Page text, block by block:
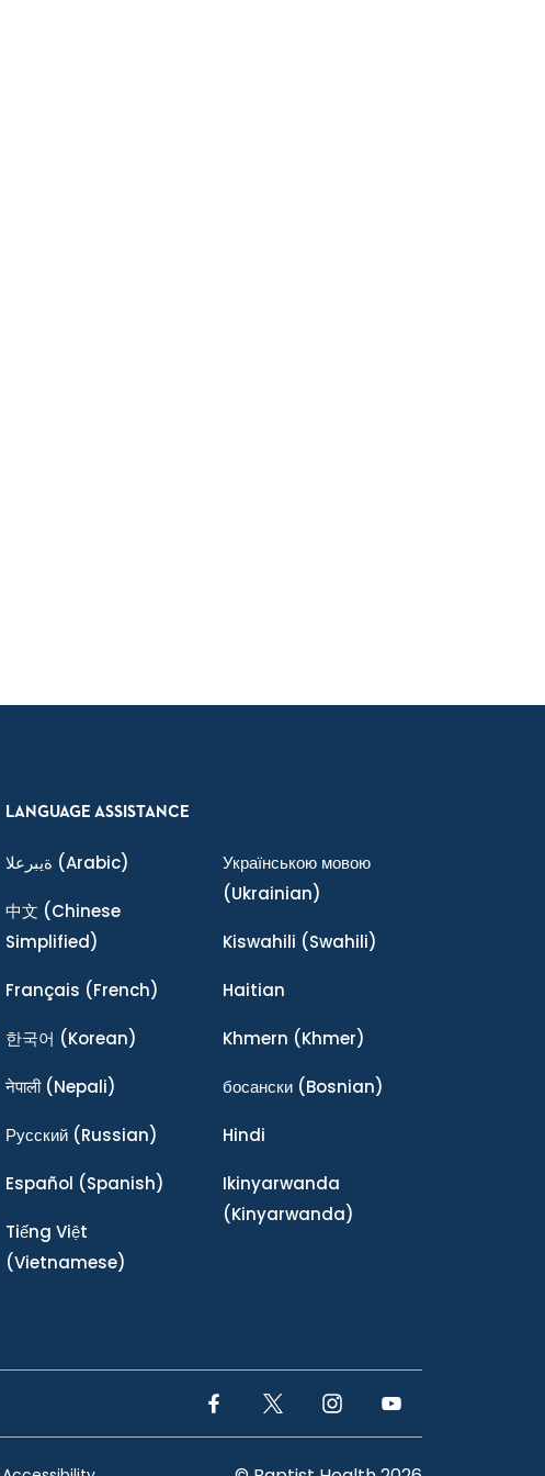
LANGUAGE ASSISTANCE
ةيبرعلا (Arabic)
中文 (Chinese
Simplified)
Français (French)
한국어 (Korean)
नेपाली(Nepali)
Ρусский (Russian)
Español (Spanish)
Tiếng Việt
(Vietnamese)
Українською мовою
(Ukrainian)
Kiswahili (Swahili)
Haitian
Khmern (Khmer)
босански(Bosnian)
Hindi
Ikinyarwanda
(Kinyarwanda)
Facebook LinkTwitter LinkInstagram LinkYouTube Link